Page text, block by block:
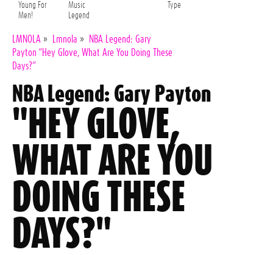
Young For
Men!
Music
Legend
Type
LMNOLA » Lmnola »
NBA Legend: Gary
Payton “Hey Glove, What Are You Doing These
Days?”
NBA Legend: Gary Payton
"HEY GLOVE,
WHAT ARE YOU
DOING THESE
DAYS?"